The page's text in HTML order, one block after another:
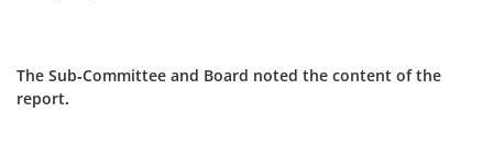
The Sub-Committee and Board noted the content of the
report.